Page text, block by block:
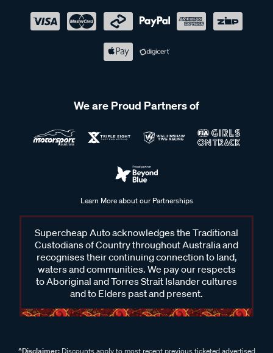
We are Proud Partners of
Learn More about our Partnerships
Supercheap Auto acknowledges the Traditional
Custodians of Country throughout Australia and
recognises their continuing connection to land,
waters and communities. We pay our respects
to Aboriginal and Torres Strait Islander cultures
and to Elders past and present.